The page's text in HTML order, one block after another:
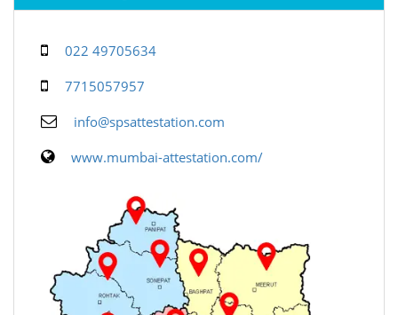
022 49705634
7715057957
info@spsattestation.com
www.mumbai-attestation.com/